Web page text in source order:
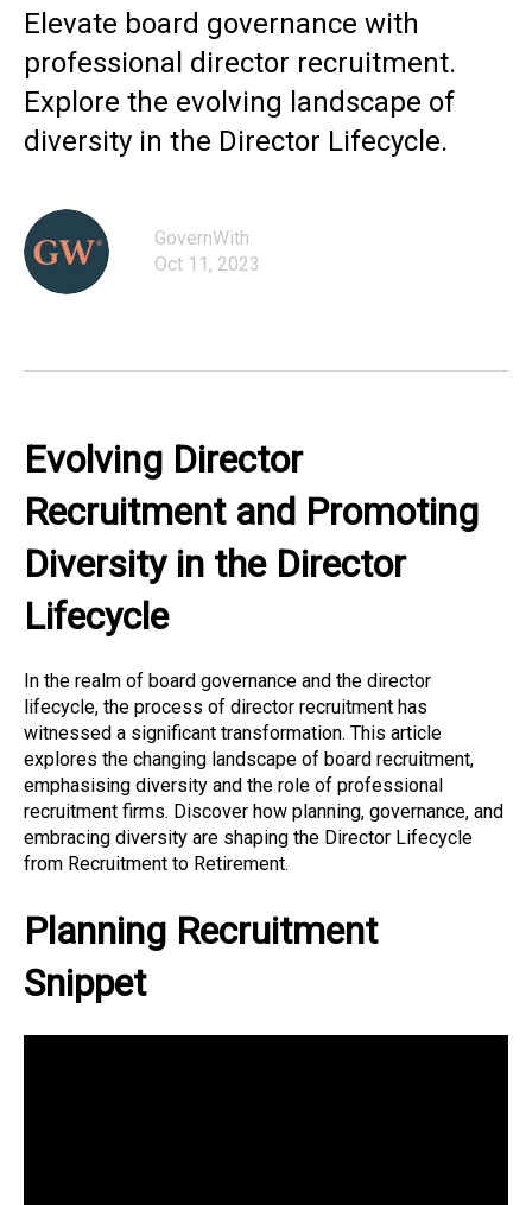
Elevate board governance with
professional director recruitment.
Explore the evolving landscape of
diversity in the Director Lifecycle.
GovernWith
Oct 11, 2023
Evolving Director
Recruitment and Promoting
Diversity in the Director
Lifecycle
In the realm of board governance and the director
lifecycle, the process of director recruitment has
witnessed a significant transformation. This article
explores the changing landscape of board recruitment,
emphasising diversity and the role of professional
recruitment firms. Discover how planning, governance, and
embracing diversity are shaping the Director Lifecycle
from Recruitment to Retirement.
Planning Recruitment
Snippet